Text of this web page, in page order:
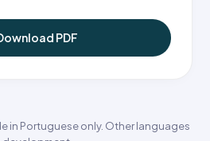
PDF
in Portuguese only. Other languages